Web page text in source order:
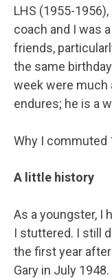
LHS (1955-1956),
coach and I was
friends,
the same
week were much
endures; he is a
Why I commuted
A little history
As a youngster, I
I stuttered. I still
the first year
Gary in July